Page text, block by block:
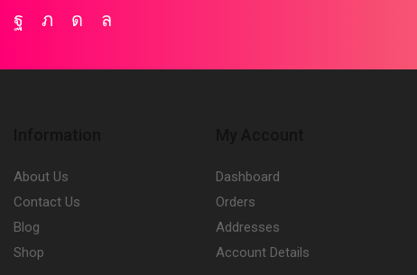
Facebook
Twitter
Instagram
Whatsapp
About Us
Contact Us
Blog
Shop
Dashboard
Orders
Addresses
Account Details